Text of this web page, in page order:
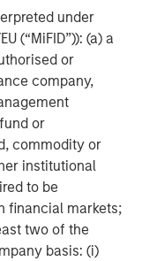
under
(“MiFID”)): (a) a
or
company,
or
commodity or
institutional
to be
financial markets;
two of the
basis: (i)
during periods
appropriate for all
to the
that may not
index. Please
fees of the
asset level is
the investment
2.
are those of
date of preparation
at any time without
and may not